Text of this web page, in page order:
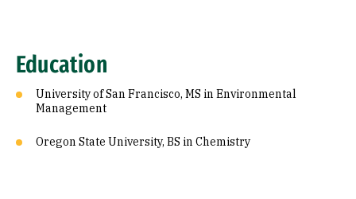
Education
University of San Francisco, MS in Environmental
Management
Oregon State University, BS in Chemistry